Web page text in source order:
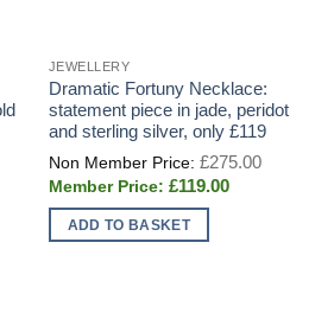
JEWELLERY
Dramatic Fortuny Necklace:
statement piece in jade, peridot
and sterling silver, only £119
£275.00
£119.00Current
ADD TO BASKET